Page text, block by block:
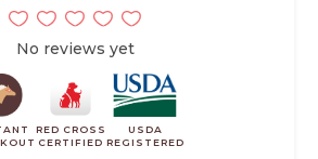
No reviews yet
RED CROSS
CERTIFIED
USDA
REGISTERED